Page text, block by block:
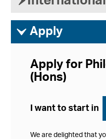
ì Apply
Apply for
(Hons)
I want to start in
We are delighted that